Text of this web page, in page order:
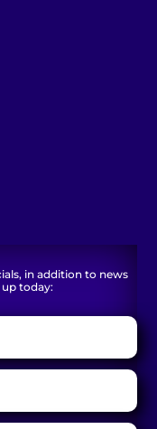
in addition to news
today: